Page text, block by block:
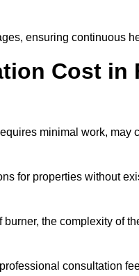
ensuring continuous
Cost in
minimal work, may
for properties without
the complexity of
consultation